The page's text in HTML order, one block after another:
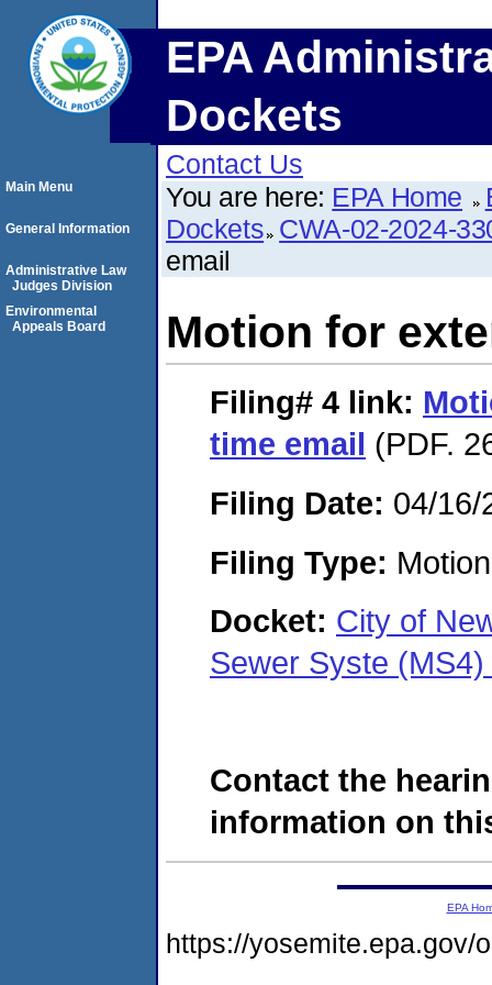
EPA
Dockets
Contact Us
You are here: EPA Home
Dockets CWA-02-2024-
email
Motion for
Filing# 4 link:
time email (PDF.
Filing Date: 04/16/
Filing Type:
Docket: City of
Sewer Syste
Contact the
information on
Main Menu
General Information
Administrative Law
Judges Division
Environmental
Appeals Board
EPA
https://yosemite.epa.gov/